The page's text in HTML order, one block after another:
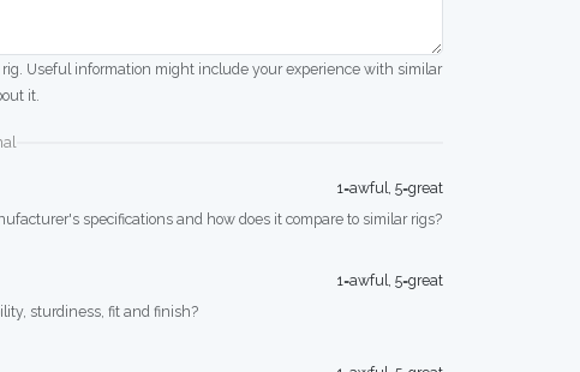
Useful information might include your experience with similar
it.
1=awful, 5=great
specifications and how does it compare to similar rigs?
1=awful, 5=great
sturdiness, fit and finish?